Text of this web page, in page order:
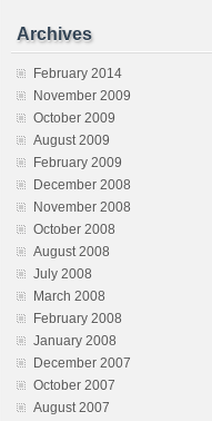
Archives
February 2014
November 2009
October 2009
August 2009
February 2009
December 2008
November 2008
October 2008
August 2008
July 2008
March 2008
February 2008
January 2008
December 2007
October 2007
August 2007